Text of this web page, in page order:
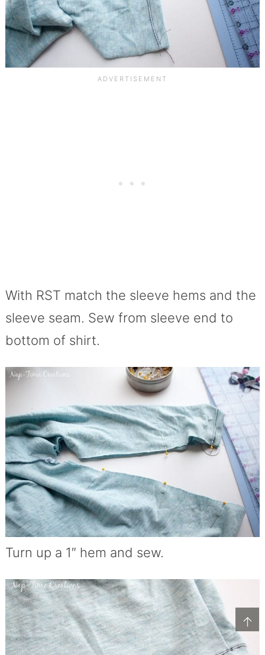
↑
With RST match the sleeve hems and the
sleeve seam. Sew from sleeve end to
bottom of shirt.
Turn up a 1″ hem and sew.